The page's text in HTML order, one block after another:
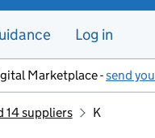
Log in
Marketplace -send
14 suppliers K